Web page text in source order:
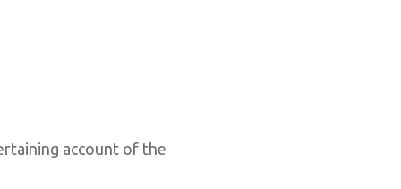
account of the